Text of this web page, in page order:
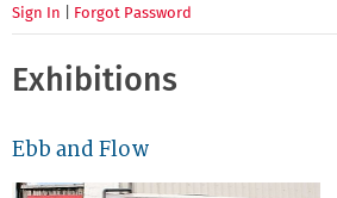
Sign In Forgot Password
Exhibitions
Ebb and Flow